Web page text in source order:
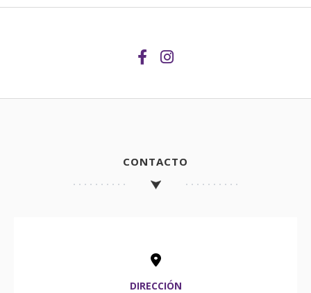
CONTACTO
DIRECCIÓN